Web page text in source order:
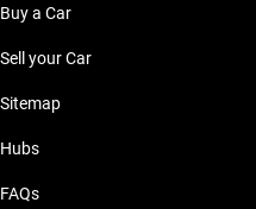
Buy a Car
Sell your Car
Sitemap
Hubs
FAQs